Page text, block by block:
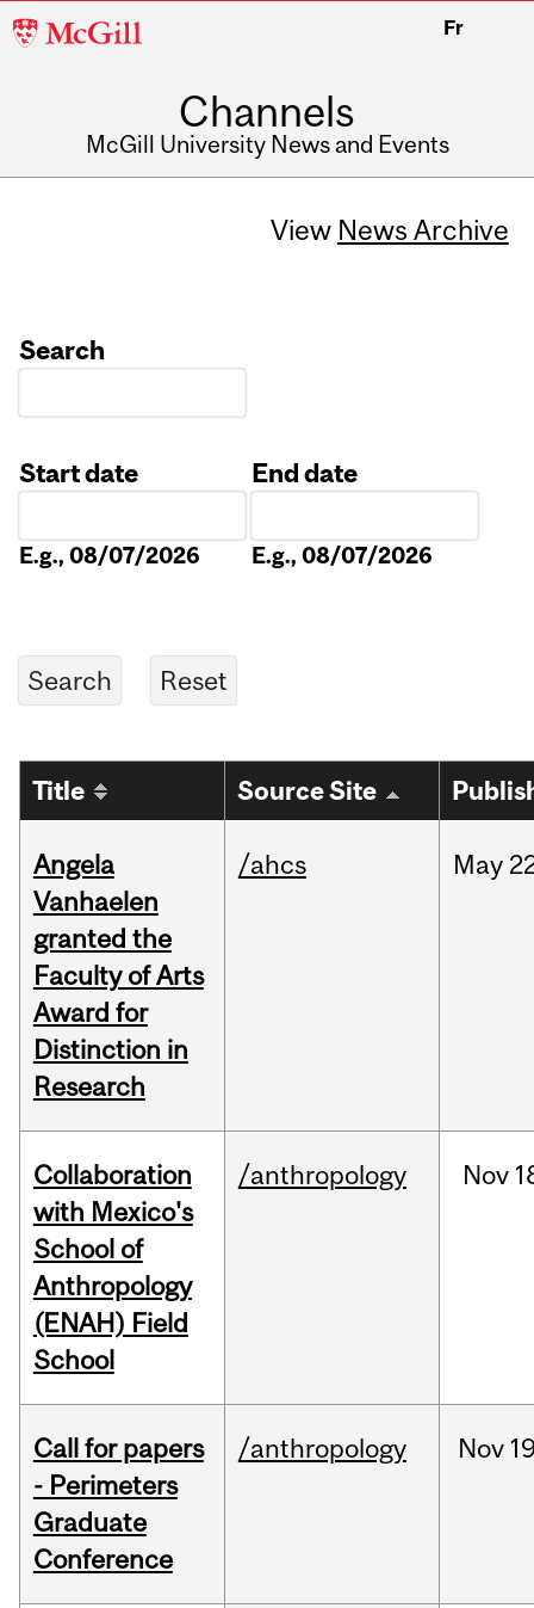
McGill
Fr
Channels
McGill University News and Events
View News Archive
Search
Start date
E.g., 08/07/2026
End date
E.g., 08/07/2026
Title Source Site
Angela
Vanhaelen
granted the
Faculty of Arts
Award for
Distinction in
Research
/ahcs May
Collaboration
with Mexico's
School of
Anthropology
(ENAH) Field
School
/anthropology Nov
Call for papers
- Perimeters
Graduate
Conference
/anthropology Nov